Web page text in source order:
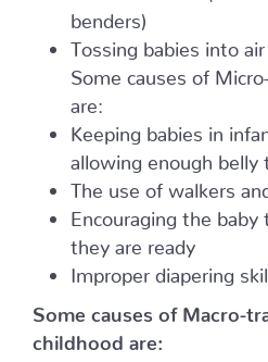
benders)
Tossing babies into
Some causes of
are:
Keeping babies in
allowing enough belly
The use of walkers
Encouraging the baby
they are ready
Improper diapering
Some causes of Macro-
childhood are: